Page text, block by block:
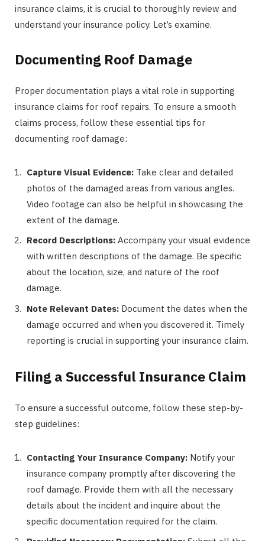
insurance claims, it is crucial to thoroughly review and
understand your insurance policy. Let’s examine.
Documenting Roof Damage
Proper documentation plays a vital role in supporting
insurance claims for roof repairs. To ensure a smooth
claims process, follow these essential tips for
documenting roof damage:
Capture Visual Evidence: Take clear and detailed
photos of the damaged areas from various angles.
Video footage can also be helpful in showcasing the
extent of the damage.
Record Descriptions: Accompany your visual evidence
with written descriptions of the damage. Be specific
about the location, size, and nature of the roof
damage.
Note Relevant Dates: Document the dates when the
damage occurred and when you discovered it. Timely
reporting is crucial in supporting your insurance claim.
Filing a Successful Insurance Claim
To ensure a successful outcome, follow these step-by-
step guidelines:
Contacting Your Insurance Company: Notify your
insurance company promptly after discovering the
roof damage. Provide them with all the necessary
details about the incident and inquire about the
specific documentation required for the claim.